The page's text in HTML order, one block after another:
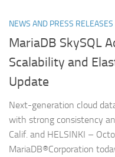
NEWS AND PRESS RELEASES
MariaDB SkySQL
Scalability and
Update
Next-generation cloud
with strong consistency
Calif. and HELSINKI –
MariaDB®Corporation